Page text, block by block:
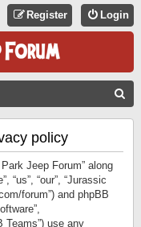
Login
Register
policy
Jeep Forum” along
“us”, “our”, “Jurassic
forum”) and phpBB
Teams”) use any